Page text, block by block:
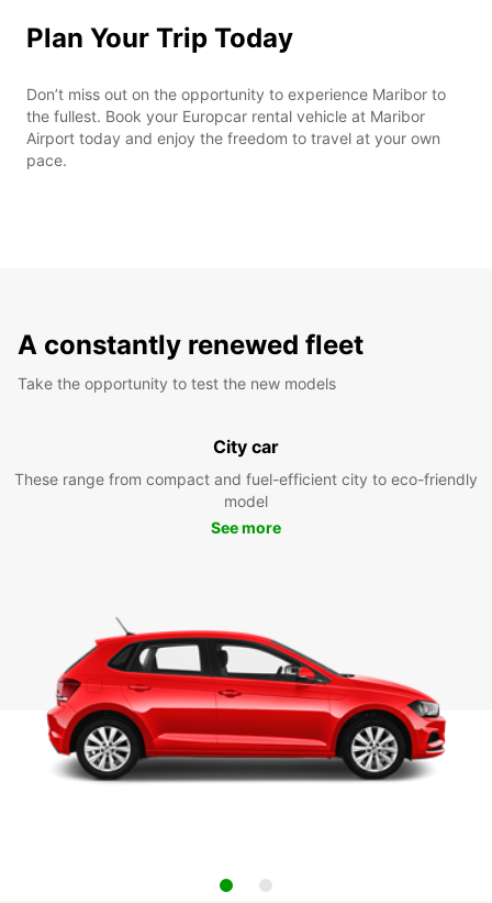
Plan Your Trip Today
Don’t miss out on the opportunity to experience Maribor to
the fullest. Book your Europcar rental vehicle at Maribor
Airport today and enjoy the freedom to travel at your own
pace.
A constantly renewed fleet
Take the opportunity to test the new models
City car
These range from compact and fuel-efficient city to eco-friendly
model
See more